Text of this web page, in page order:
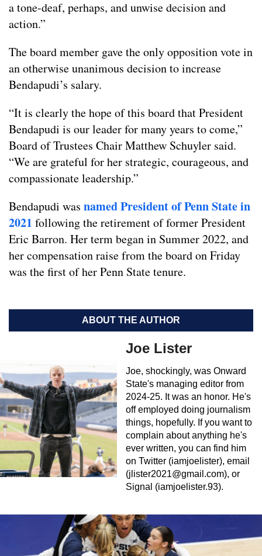
a tone-deaf, perhaps, and unwise decision and
action.”
The board member gave the only opposition vote in
an otherwise unanimous decision to increase
Bendapudi’s salary.
“It is clearly the hope of this board that President
Bendapudi is our leader for many years to come,”
Board of Trustees Chair Matthew Schuyler said.
“We are grateful for her strategic, courageous, and
compassionate leadership.”
Bendapudi was named President of Penn State in
2021 following the retirement of former President
Eric Barron. Her term began in Summer 2022, and
her compensation raise from the board on Friday
was the first of her Penn State tenure.
ABOUT THE AUTHOR
Joe Lister
Joe, shockingly, was Onward
State's managing editor from
2024-25. It was an honor. He's
off employed doing journalism
things, hopefully. If you want to
complain about anything he's
ever written, you can find him
on Twitter (iamjoelister), email
(jlister2021@gmail.com), or
Signal (iamjoelister.93).